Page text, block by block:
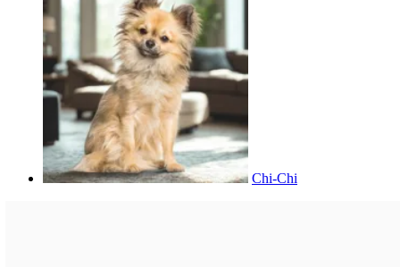
Chi-Chi